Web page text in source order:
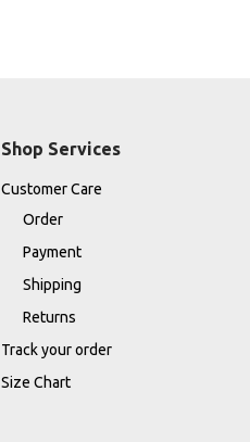
Shop Services
Customer Care
Order
Payment
Shipping
Returns
Track your order
Size Chart